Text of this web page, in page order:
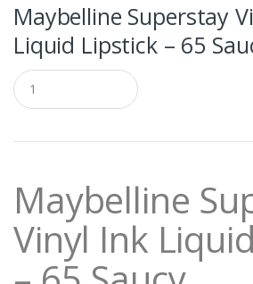
Maybelline Superstay
Liquid Lipstick – 65
Q
u
a
t
yMaybelline
Vinyl Ink